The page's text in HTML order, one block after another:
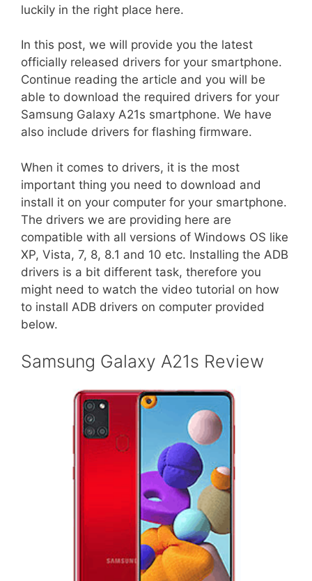
luckily in the right place here.
In this post, we will provide you the latest
officially released drivers for your smartphone.
Continue reading the article and you will be
able to download the required drivers for your
Samsung Galaxy A21s smartphone. We have
also include drivers for flashing firmware.
When it comes to drivers, it is the most
important thing you need to download and
install it on your computer for your smartphone.
The drivers we are providing here are
compatible with all versions of Windows OS like
XP, Vista, 7, 8, 8.1 and 10 etc. Installing the ADB
drivers is a bit different task, therefore you
might need to watch the video tutorial on how
to install ADB drivers on computer provided
below.
Samsung Galaxy A21s Review